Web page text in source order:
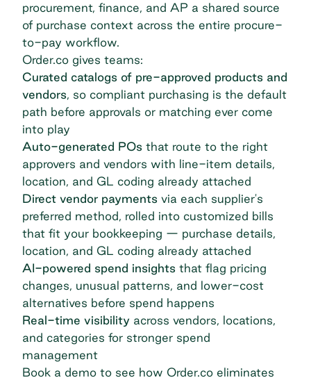
procurement, finance, and AP a shared source
of purchase context across the entire procure-
to-pay workflow.
Order.co gives teams:
Curated catalogs of pre-approved products and
vendors, so compliant purchasing is the default
path before approvals or matching ever come
into play
Auto-generated POs that route to the right
approvers and vendors with line-item details,
location, and GL coding already attached
Direct vendor payments via each supplier's
preferred method, rolled into customized bills
that fit your bookkeeping — purchase details,
location, and GL coding already attached
AI-powered spend insights that flag pricing
changes, unusual patterns, and lower-cost
alternatives before spend happens
Real-time visibility across vendors, locations,
and categories for stronger spend
management
Book a demo to see how Order.co eliminates